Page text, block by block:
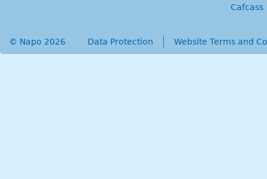
Cafcass
secondary menu
Data Protection Website Terms and
© Napo 2026